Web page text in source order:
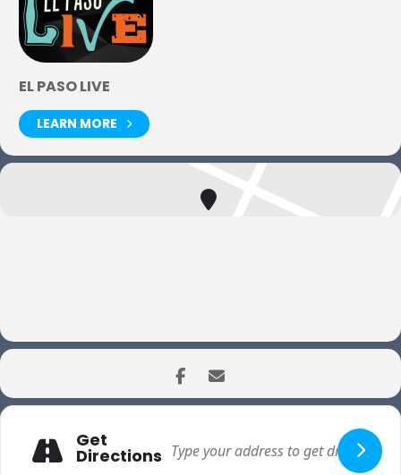
EL PASO LIVE
LEARN MORE
Get
Directions